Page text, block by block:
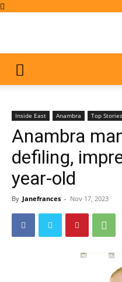
Inside East Anambra Top Stories
Anambra
defiling,
year-old
By Janefrances - Nov 17, 2023